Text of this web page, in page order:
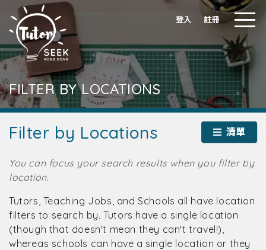
登入 註冊
FILTER BY LOCATIONS
Filter by Locations 清單
You can focus your search results when you filter by
location.
Tutors, Teaching Jobs, and Schools all have location
filters to search by. Tutors have a single location
(though that doesn't mean they can't travel!),
whereas schools can have a single location or they